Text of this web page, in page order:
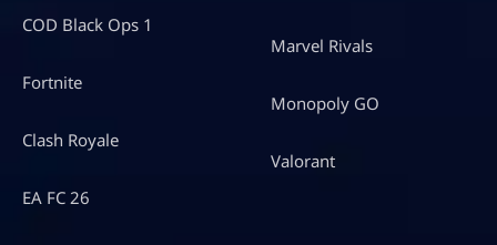
COD Black Ops 1
Fortnite
Clash Royale
EA FC 26
Marvel Rivals
Monopoly GO
Valorant